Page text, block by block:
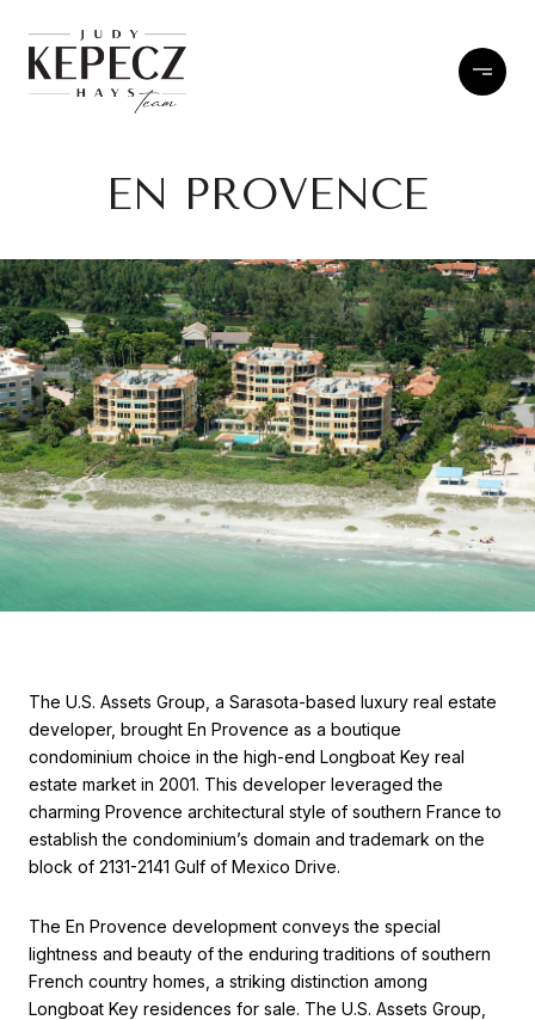
EN PROVENCE
The U.S. Assets Group, a Sarasota-based luxury real estate
developer, brought En Provence as a boutique
condominium choice in the high-end Longboat Key real
estate market in 2001. This developer leveraged the
charming Provence architectural style of southern France to
establish the condominium’s domain and trademark on the
block of 2131-2141 Gulf of Mexico Drive.
The En Provence development conveys the special
lightness and beauty of the enduring traditions of southern
French country homes, a striking distinction among
Longboat Key residences for sale. The U.S. Assets Group,